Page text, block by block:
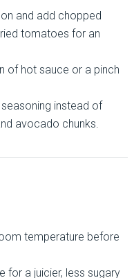
and add chopped
tomatoes for an
of hot sauce or a pinch
instead of
avocado chunks.
temperature before
for a juicier, less sugary